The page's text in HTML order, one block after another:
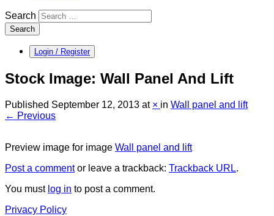
Search
Search
Login / Register
Stock Image: Wall Panel And Lift
Published September 12, 2013 at × in Wall panel and lift
← Previous
Preview image for image Wall panel and lift
Post a commentor leave a trackback: Trackback URL.
You must log in to post a comment.
Privacy Policy